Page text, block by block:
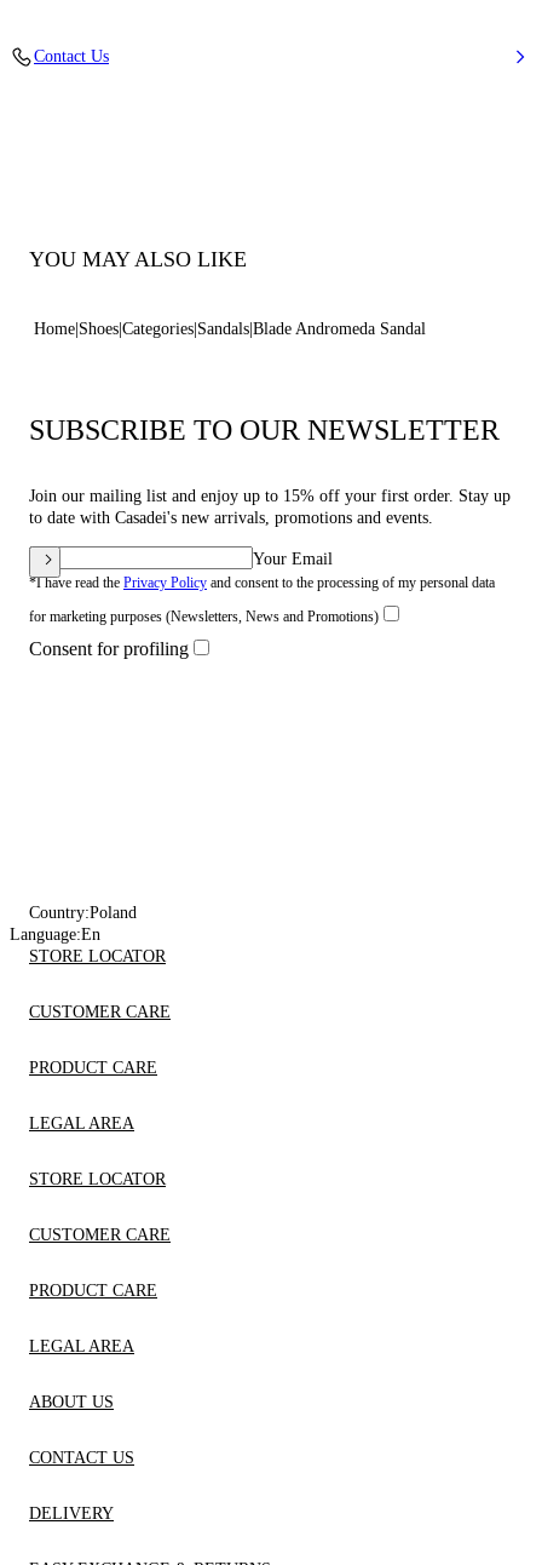
Contact Us
YOU MAY ALSO LIKE
Home Shoes Categories Sandals Blade Andromeda Sandal
SUBSCRIBE TO OUR NEWSLETTER
Join our mailing list and enjoy up to 15% off your first order. Stay up
to date with Casadei's new arrivals, promotions and events.
Your Email
*I have read the Privacy Policy and consent to the processing of my personal data
for marketing purposes (Newsletters, News and Promotions)
Consent for profiling
Country:Poland
Language:En
STORE LOCATOR
CUSTOMER CARE
PRODUCT CARE
LEGAL AREA
STORE LOCATOR
CUSTOMER CARE
PRODUCT CARE
LEGAL AREA
ABOUT US
CONTACT US
DELIVERY